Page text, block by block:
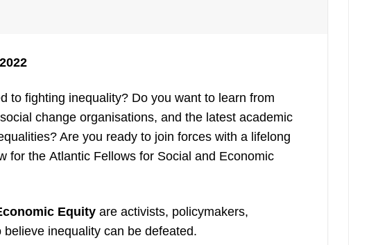
to fighting inequality? Do you want to learn from
change organisations, and the latest academic
Are you ready to join forces with a lifelong
for the Atlantic Fellows for Social and Economic
Equity are activists, policymakers,
inequality can be defeated.